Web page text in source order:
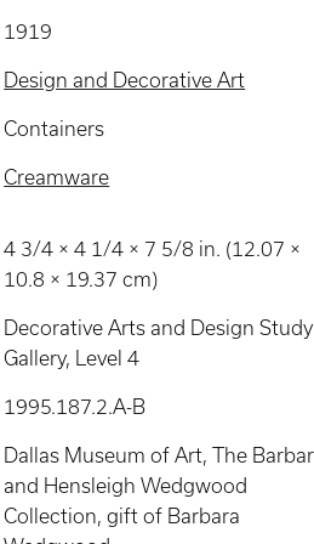
1919
Design and Decorative Art
Containers
Creamware
4 3/4 × 4 1/4 × 7 5/8 in. (12.07 ×
10.8 × 19.37 cm)
Decorative Arts and Design Study
Gallery, Level 4
1995.187.2.A-B
Dallas Museum of Art, The
and Hensleigh Wedgwood
Collection, gift of Barbara